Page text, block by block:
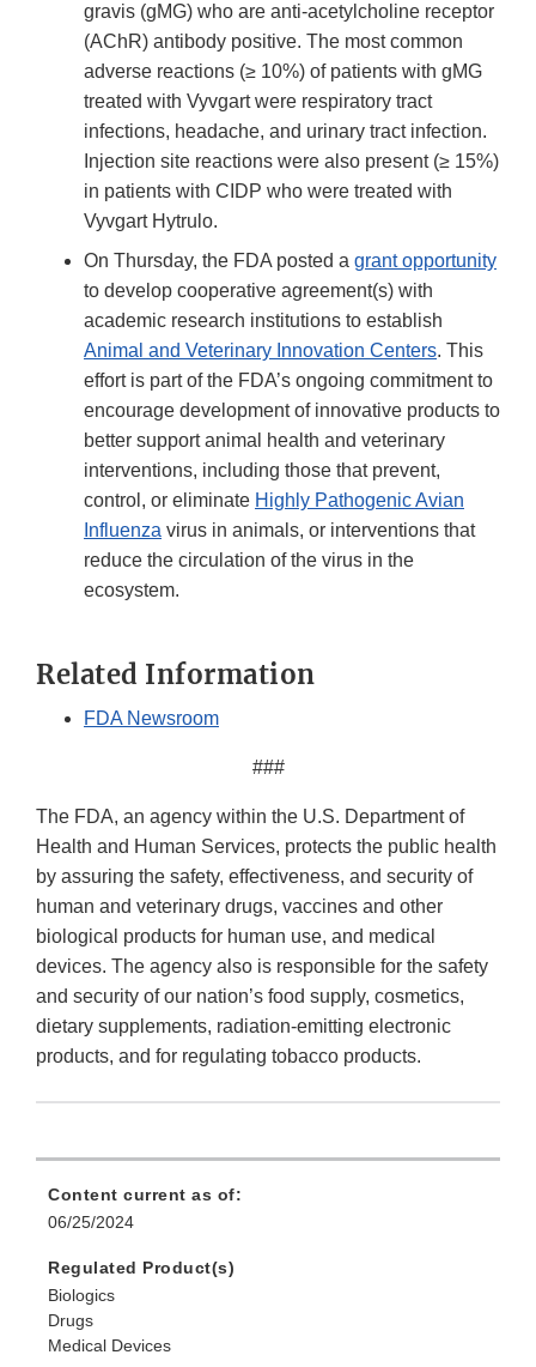
gravis (gMG) who are anti-acetylcholine receptor
(AChR) antibody positive. The most common
adverse reactions (≥ 10%) of patients with gMG
treated with Vyvgart were respiratory tract
infections, headache, and urinary tract infection.
Injection site reactions were also present (≥ 15%)
in patients with CIDP who were treated with
Vyvgart Hytrulo.
On Thursday, the FDA posted a grant opportunity
to develop cooperative agreement(s) with
academic research institutions to establish
Animal and Veterinary Innovation Centers. This
effort is part of the FDA’s ongoing commitment to
encourage development of innovative products to
better support animal health and veterinary
interventions, including those that prevent,
control, or eliminate Highly Pathogenic Avian
Influenza virus in animals, or interventions that
reduce the circulation of the virus in the
ecosystem.
Related Information
FDA Newsroom
###
The FDA, an agency within the U.S. Department of
Health and Human Services, protects the public health
by assuring the safety, effectiveness, and security of
human and veterinary drugs, vaccines and other
biological products for human use, and medical
devices. The agency also is responsible for the safety
and security of our nation’s food supply, cosmetics,
dietary supplements, radiation-emitting electronic
products, and for regulating tobacco products.
Content current as of:
06/25/2024
Regulated Product(s)
Biologics
Drugs
Medical Devices